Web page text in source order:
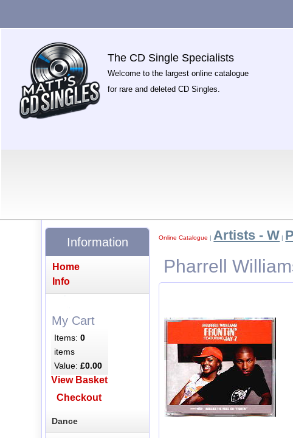
The CD Single Specialists
Welcome to the largest online catalogue
for rare and deleted CD Singles.
Online Catalogue | Artists - W |
Pharrell
Information
Home
Info
My Cart
Items:0
items
Value:£0.00
View Basket
Checkout
Dance